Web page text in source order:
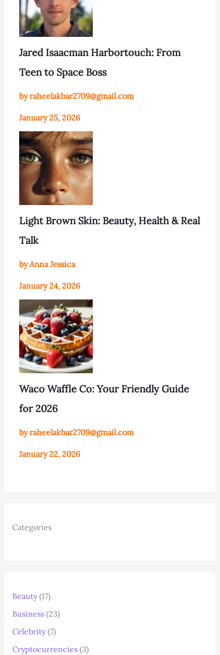
Jared Isaacman Harbortouch: From
Teen to Space Boss
by raheelakbar2709@gmail.com
January 25, 2026
Light Brown Skin: Beauty, Health & Real
Talk
by Anna Jessica
January 24, 2026
Waco Waffle Co: Your Friendly Guide
for 2026
by raheelakbar2709@gmail.com
January 22, 2026
Categories
Beauty(17)
Business(23)
Celebrity(7)
Cryptocurrencies(3)